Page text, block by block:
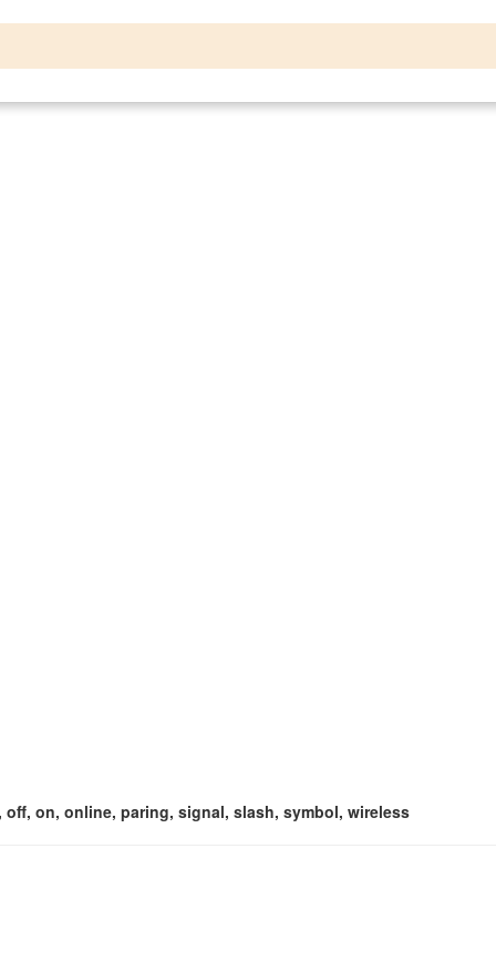
on, online, paring, signal, slash, symbol, wireless